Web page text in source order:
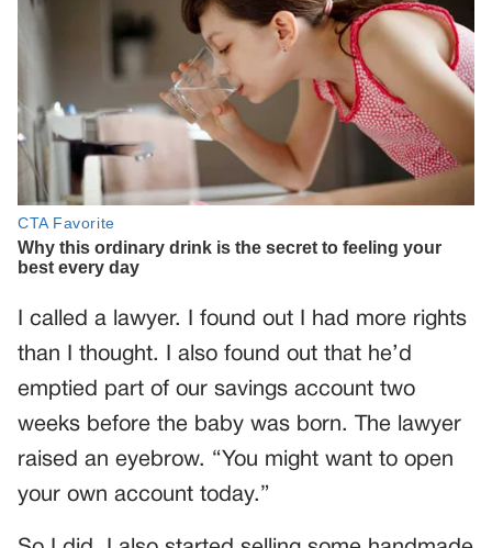
I called a lawyer. I found out I had more rights
than I thought. I also found out that he’d
emptied part of our savings account two
weeks before the baby was born. The lawyer
raised an eyebrow. “You might want to open
your own account today.”